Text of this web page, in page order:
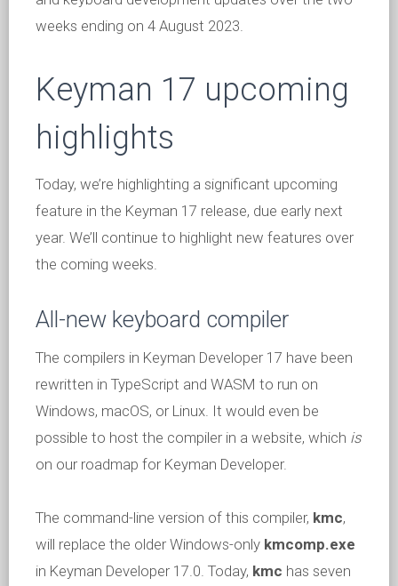
weeks ending on 4 August 2023.
Keyman 17 upcoming
highlights
Today, we’re highlighting a significant upcoming
feature in the Keyman 17 release, due early next
year. We’ll continue to highlight new features over
the coming weeks.
All-new keyboard compiler
The compilers in Keyman Developer 17 have been
rewritten in TypeScript and WASM to run on
Windows, macOS, or Linux. It would even be
possible to host the compiler in a website, which is
on our roadmap for Keyman Developer.
The command-line version of this compiler, kmc,
will replace the older Windows-only kmcomp.exe
in Keyman Developer 17.0. Today, kmc has seven